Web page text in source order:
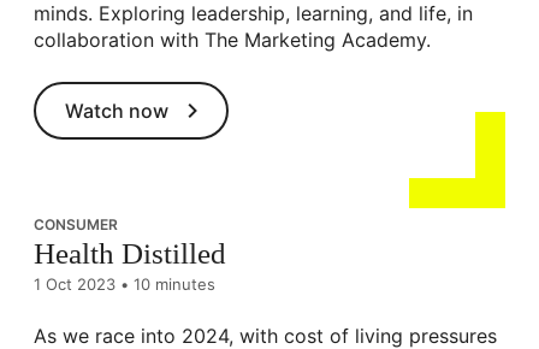
minds. Exploring leadership, learning, and life, in
collaboration with The Marketing Academy.
Watch now
CONSUMER
Health Distilled
1 Oct 2023 • 10 minutes
As we race into 2024, with cost of living pressures